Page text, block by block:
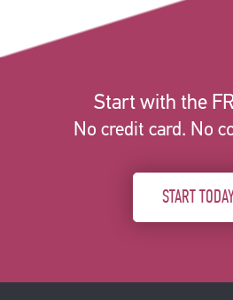
Start with the
No credit card. No
START TODAY